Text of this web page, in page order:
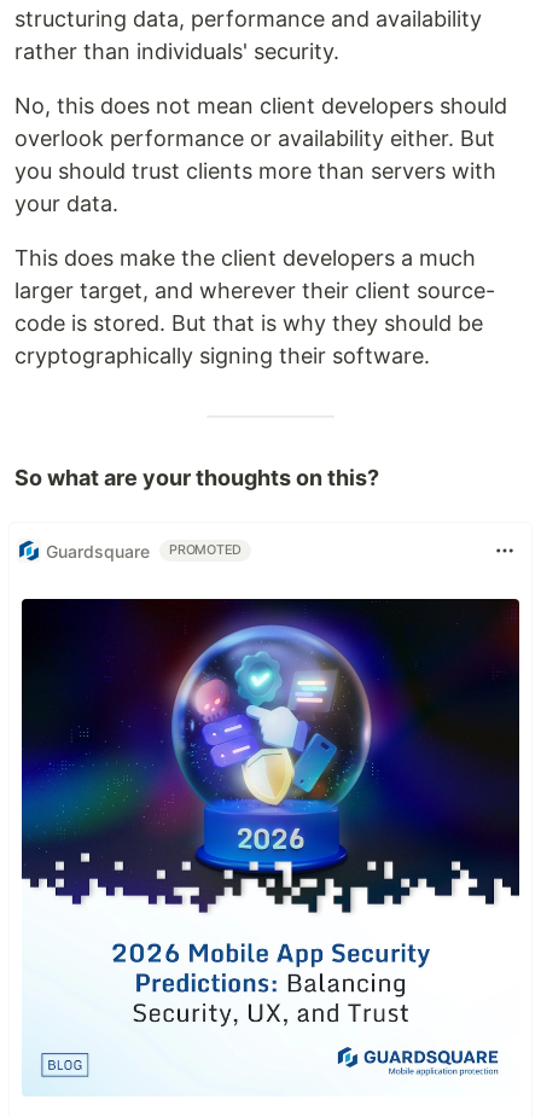
structuring data, performance and availability
rather than individuals' security.
No, this does not mean client developers should
overlook performance or availability either. But
you should trust clients more than servers with
your data.
This does make the client developers a much
larger target, and wherever their client source-
code is stored. But that is why they should be
cryptographically signing their software.
So what are your thoughts on this?
Guardsquare PROMOTED